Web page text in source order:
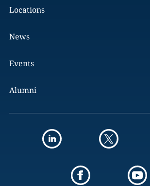
Locations
News
Events
Alumni